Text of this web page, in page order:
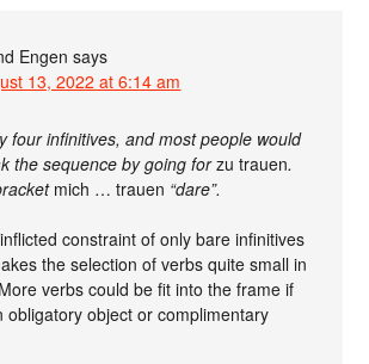
Engen says
13, 2022 at 6:14 am
four infinitives, and most people would
the sequence by going forzu trauen.
mich … trauen “dare”.
constraint of only bare infinitives
the selection of verbs quite small in
verbs could be fit into the frame if
obligatory object or complimentary